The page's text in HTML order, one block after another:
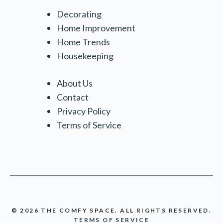
Decorating
Home Improvement
Home Trends
Housekeeping
About Us
Contact
Privacy Policy
Terms of Service
© 2026 THE COMFY SPACE. ALL RIGHTS RESERVED.
TERMS OF SERVICE